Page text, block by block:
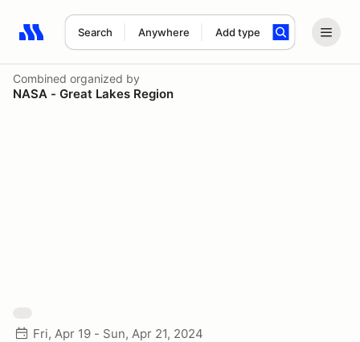
Search Anywhere Add type
Search results: No search term
Combined organized by
NASA - Great Lakes Region
Fri, Apr 19 - Sun, Apr 21, 2024